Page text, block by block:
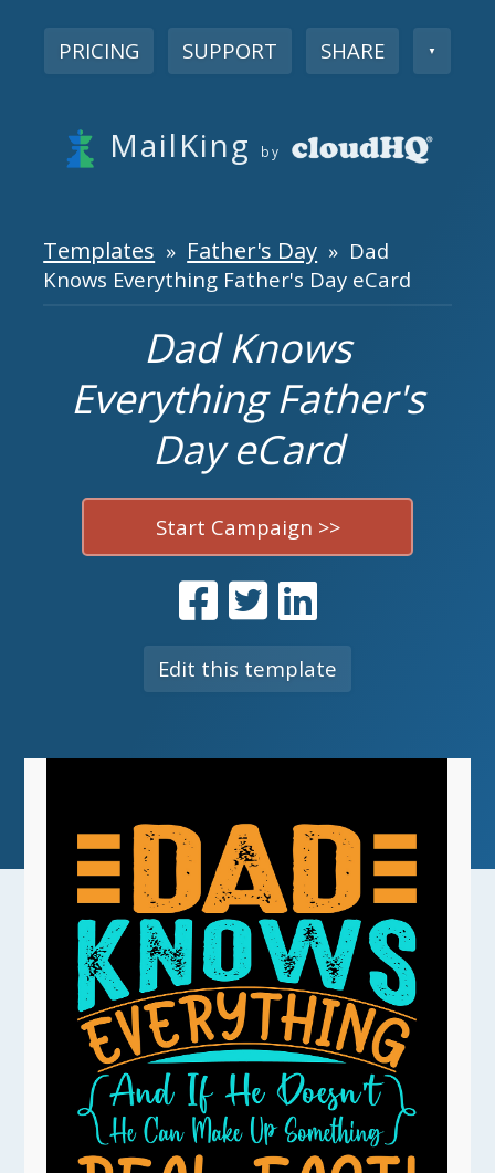
PRICING SUPPORT SHARE ▼
MailKing by
Templates » Father's Day » Dad
Knows Everything Father's Day eCard
Dad Knows
Everything Father's
Day eCard
Start Campaign >>
Edit this template